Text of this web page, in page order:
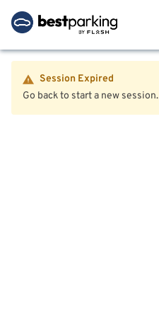
Session Expired
Go back to start a new session.